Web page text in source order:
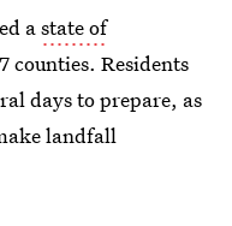
astate of
counties. Residents
days to prepare, as
landfall